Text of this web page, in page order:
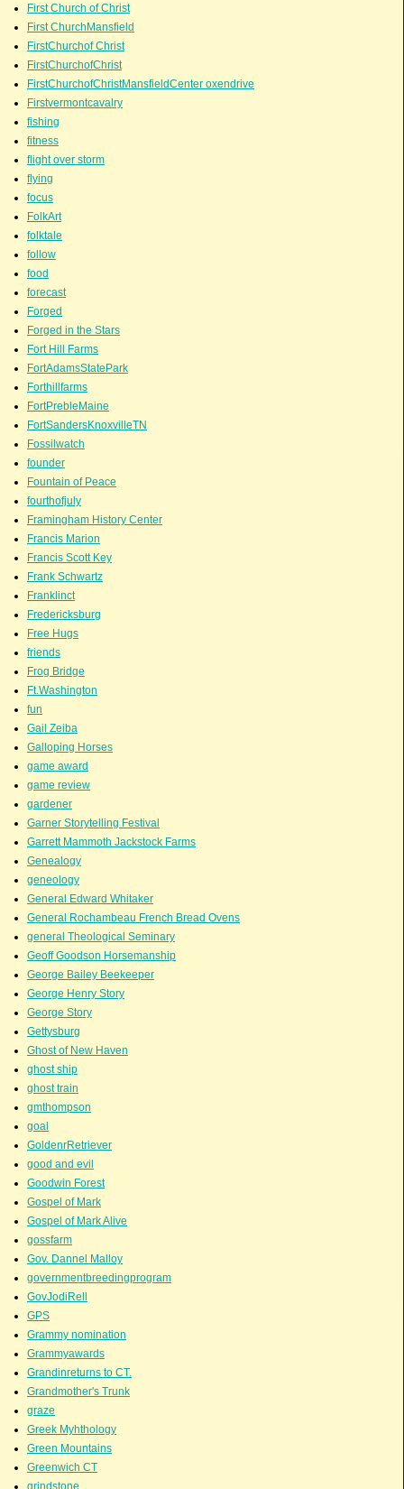
First Church of Christ
First ChurchMansfield
FirstChurchof Christ
FirstChurchofChrist
FirstChurchofChristMansfieldCenter oxendrive
Firstvermontcavalry
fishing
fitness
flight over storm
flying
focus
FolkArt
folktale
follow
food
forecast
Forged
Forged in the Stars
Fort Hill Farms
FortAdamsStatePark
Forthillfarms
FortPrebleMaine
FortSandersKnoxvilleTN
Fossilwatch
founder
Fountain of Peace
fourthofjuly
Framingham History Center
Francis Marion
Francis Scott Key
Frank Schwartz
Franklinct
Fredericksburg
Free Hugs
friends
Frog Bridge
Ft.Washington
fun
Gail Zeiba
Galloping Horses
game award
game review
gardener
Garner Storytelling Festival
Garrett Mammoth Jackstock Farms
Genealogy
geneology
General Edward Whitaker
General Rochambeau French Bread Ovens
general Theological Seminary
Geoff Goodson Horsemanship
George Bailey Beekeeper
George Henry Story
George Story
Gettysburg
Ghost of New Haven
ghost ship
ghost train
gmthompson
goal
GoldenrRetriever
good and evil
Goodwin Forest
Gospel of Mark
Gospel of Mark Alive
gossfarm
Gov. Dannel Malloy
governmentbreedingprogram
GovJodiRell
GPS
Grammy nomination
Grammyawards
Grandinreturns to CT.
Grandmother's Trunk
graze
Greek Myhthology
Green Mountains
Greenwich CT
grindstone